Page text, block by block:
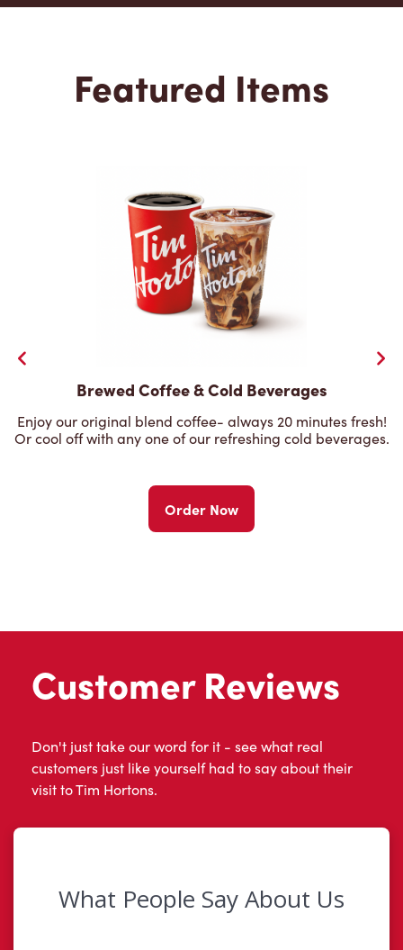
Featured Items
Brewed Coffee & Cold Beverages
Enjoy our original blend coffee- always 20 minutes fresh!
Or cool off with any one of our refreshing cold beverages.
Order Now
Customer Reviews
Don't just take our word for it - see what real
customers just like yourself had to say about their
visit to Tim Hortons.